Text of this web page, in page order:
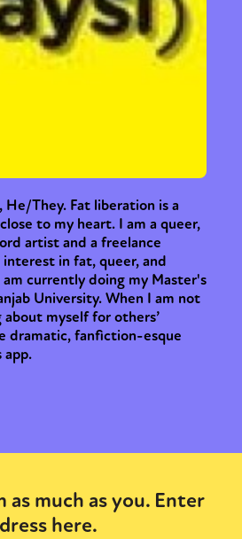
He/They. Fat liberation is a
to my heart. I am a queer,
artist and a freelance
in fat, queer, and
currently doing my Master's
University. When I am not
myself for others’
dramatic, fanfiction-esque
app.
as much as you. Enter
here.